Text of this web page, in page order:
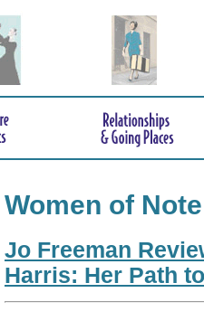
Women of Note
Jo Freeman
Harris: Her Path